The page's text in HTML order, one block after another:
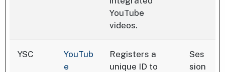
YouTube
videos.
YSC
YouTub
e
Registers a
unique ID to
Ses
sion